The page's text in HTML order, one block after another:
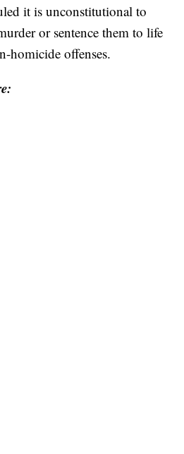
it is unconstitutional to
or sentence them to life
homicide offenses.